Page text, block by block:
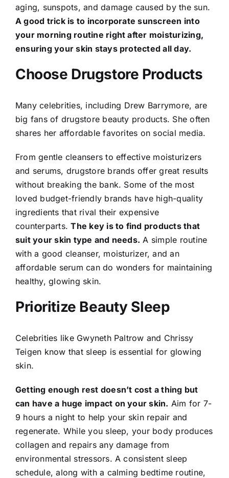
aging, sunspots, and damage caused by the sun.
A good trick is to incorporate sunscreen into
your morning routine right after moisturizing,
ensuring your skin stays protected all day.
Choose Drugstore Products
Many celebrities, including Drew Barrymore, are
big fans of drugstore beauty products. She often
shares her affordable favorites on social media.
From gentle cleansers to effective moisturizers
and serums, drugstore brands offer great results
without breaking the bank. Some of the most
loved budget-friendly brands have high-quality
ingredients that rival their expensive
counterparts.The key is to find products that
suit your skin type and needs. A simple routine
with a good cleanser, moisturizer, and an
affordable serum can do wonders for maintaining
healthy, glowing skin.
Prioritize Beauty Sleep
Celebrities like Gwyneth Paltrow and Chrissy
Teigen know that sleep is essential for glowing
skin.
Getting enough rest doesn’t cost a thing but
can have a huge impact on your skin. Aim for 7-
9 hours a night to help your skin repair and
regenerate. While you sleep, your body produces
collagen and repairs any damage from
environmental stressors. A consistent sleep
schedule, along with a calming bedtime routine,